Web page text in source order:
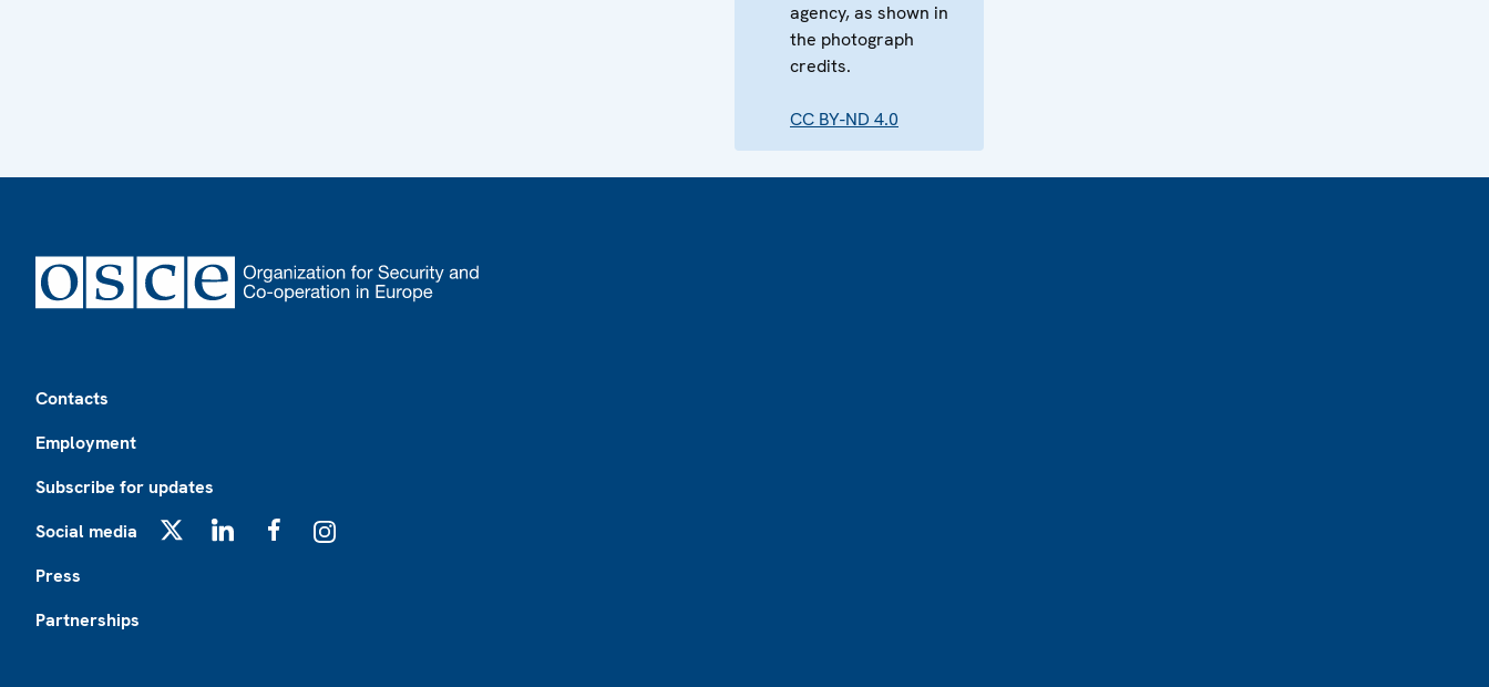
agency, as shown in
the photograph
credits.
CC BY-ND 4.0
Contacts
Employment
Subscribe for updates
Social media
Press
Partnerships